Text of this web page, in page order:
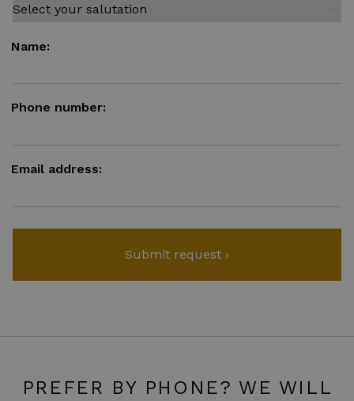
Name:
Phone number:
Email address:
PREFER BY PHONE? WE WILL